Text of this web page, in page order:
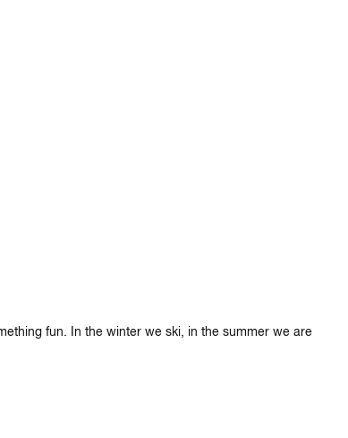
fun. In the winter we ski, in the summer we are